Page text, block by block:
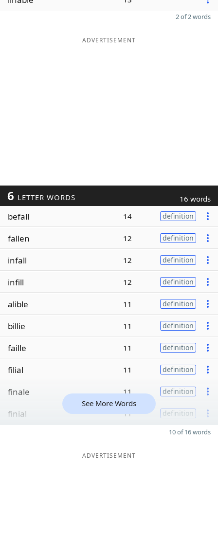
2 of 2 words
ADVERTISEMENT
6 LETTER WORDS 16 words
befall 14 definition
fallen 12 definition
infall 12 definition
infill 12 definition
alible 11 definition
billie 11 definition
faille 11 definition
filial 11 definition
finale 11 definition
finial 11 definition
See More Words
10 of 16 words
ADVERTISEMENT